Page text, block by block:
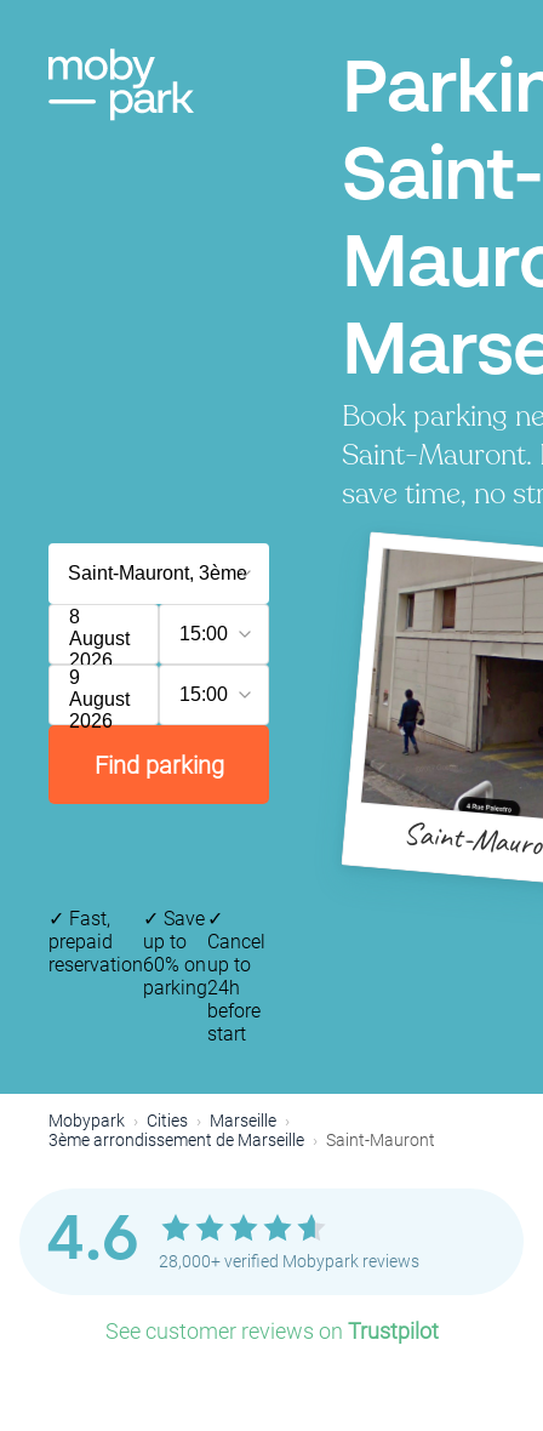
Saint-
Book parking
Saint-Mauront.
save time, no
8
August
2026
15:00
9
August
2026
15:00
Find parking
Saint-
✓ Fast,
prepaid
reservation
✓ Save
up to
60% on
parking
✓
Cancel
up to
24h
before
start
Mobypark Cities
Marseille
3ème arrondissement de Marseille
Saint-Mauront
4.6 28,000+ verified Mobypark reviews
See customer reviews on Trustpilot